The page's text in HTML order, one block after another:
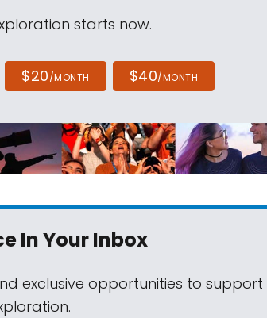
starts now.
$20/MONTH $40/MONTH
In Your Inbox
exclusive opportunities to support